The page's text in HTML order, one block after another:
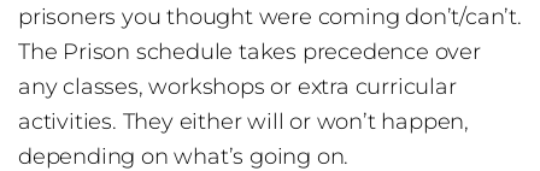
prisoners you thought were coming don’t/can’t.
The Prison schedule takes precedence over
any classes, workshops or extra curricular
activities. They either will or won’t happen,
depending on what’s going on.